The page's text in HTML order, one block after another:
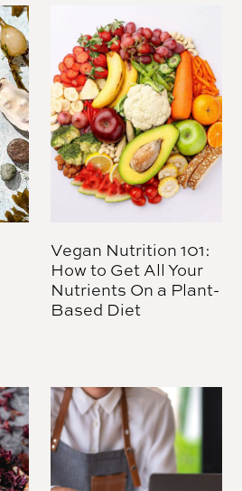
Vegan Nutrition 101:
How to Get All Your
Nutrients On a Plant-
Based Diet